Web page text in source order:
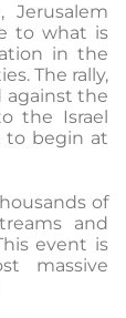
Jerusalem
to what is
in the
The rally,
against the
the Israel
to begin at
of
and
event is
massive